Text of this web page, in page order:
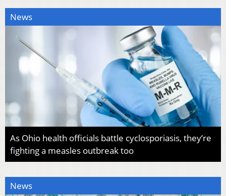
News
As Ohio health officials battle cyclosporiasis, they’re
fighting a measles outbreak too
News